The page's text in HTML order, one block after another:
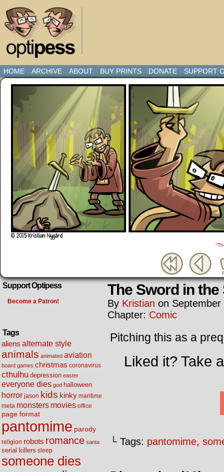
HOME ARCHIVE ABOUT BUY PRINTS DONATE SUPPORT
Support Optipess
Become a Patron!
Tags
aliens alternate style
animals animated aviation
board games christmas coronavirus
cthulhu depression easter
everyone dies god halloween
horror jason kids kinky maritime
meta monsters movies office
page format
pantomime parody
religion robots romance santa
serial killers sleep
someone dies
The Sword in the
By Kristian on September
Chapter: Comic
Pitching this as a
Liked it? Take
└ Tags: pantomime,